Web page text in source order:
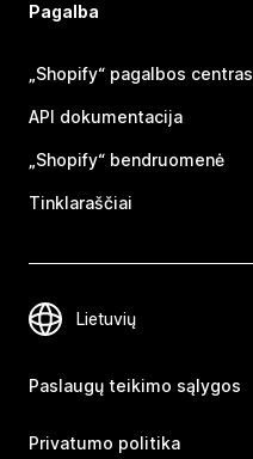
Pagalba
„Shopify“ pagalbos centras
API dokumentacija
„Shopify“ bendruomenė
Tinklaraščiai
Paslaugų teikimo sąlygos
Privatumo politika